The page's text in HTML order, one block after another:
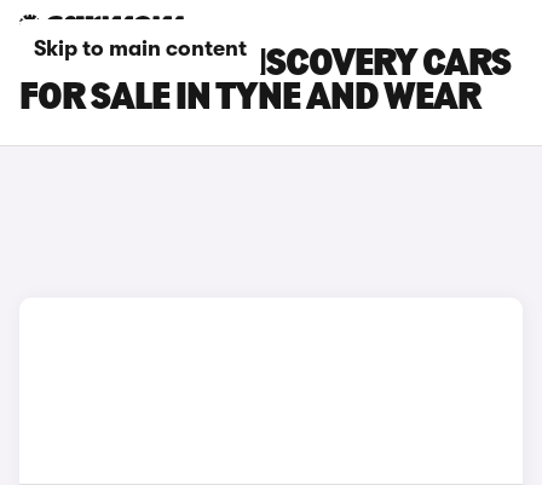
Skip to main content
LAND ROVER DISCOVERY CARS
FOR SALE IN TYNE AND WEAR